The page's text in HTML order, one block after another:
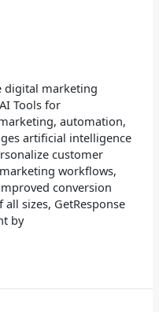
digital marketing
Tools for
automation,
artificial intelligence
customer
workflows,
conversion
sizes, GetResponse
by